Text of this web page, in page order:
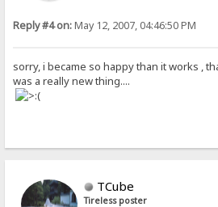
Reply #4 on:May 12, 2007, 04:46:50 PM
sorry, i became so happy than it works ,
was a really new thing....
TCube
Tireless poster